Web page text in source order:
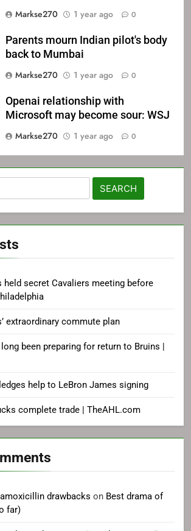
Markse270
1 year ago 0
Parents mourn Indian pilot's body
back to Mumbai
Markse270
1 year ago 0
Openai relationship with
Microsoft may become sour: WSJ
Markse270
1 year ago 0
held secret Cavaliers meeting before
extraordinary commute plan
been preparing for return to Bruins |
help to LeBron James signing
complete trade | TheAHL.com
drawbacks on Best drama of
far)